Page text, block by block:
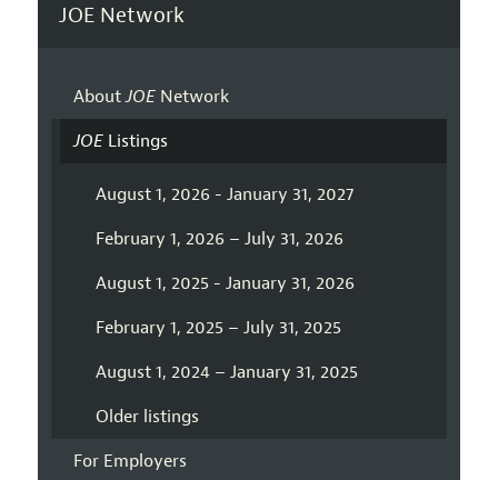
JOE Network
AboutJOENetwork
JOEListings
August 1, 2026 - January 31, 2027
February 1, 2026 – July 31, 2026
August 1, 2025 - January 31, 2026
February 1, 2025 – July 31, 2025
August 1, 2024 – January 31, 2025
Older listings
For Employers